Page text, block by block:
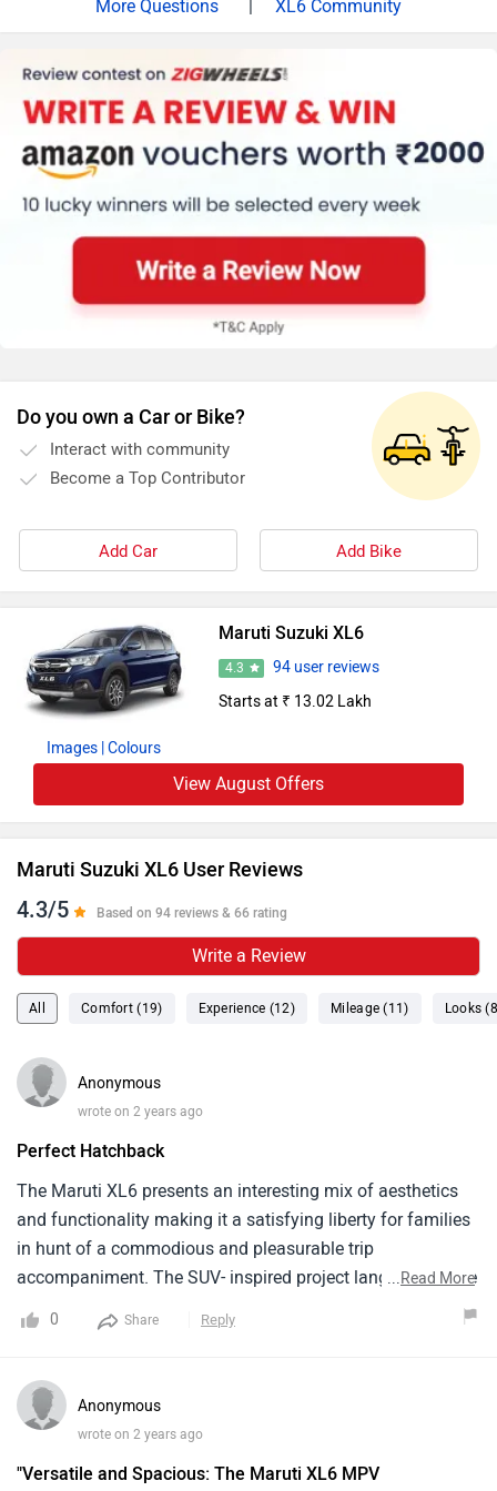
test drive before making the final decision. Follow the
| XL6 Community
Do you own a Car or Bike?
Interact with community
Become a Top Contributor
Add Car Add Bike
Images | Colours
Maruti Suzuki XL6
4.3
94 user reviews
Starts at ₹ 13.02 Lakh
View August Offers
Maruti Suzuki XL6 User Reviews
4.3/5 Based on 94 reviews & 66 rating
Write a Review
All Comfort (19) Experience (12) Mileage (11) Looks
Anonymous
wrote on 2 years ago
Perfect Hatchback
The Maruti XL6 presents an interesting mix of aesthetics
and functionality making it a satisfying liberty for families
in hunt of a commodious and pleasurable trip
accompaniment. The SUV- inspired project language of the
XL6 sets it piecemeal, percolating an air of complication on
the roads. The agent's configuration with its three rows of
compromising on luggage room. The interior cabin is
courteously designated, boasting slice- bite amenities
flawless smartphone integration, and batch of security
...Read More
0 Share Reply
Anonymous
wrote on 2 years ago
"Versatile and Spacious: The Maruti XL6 MPV